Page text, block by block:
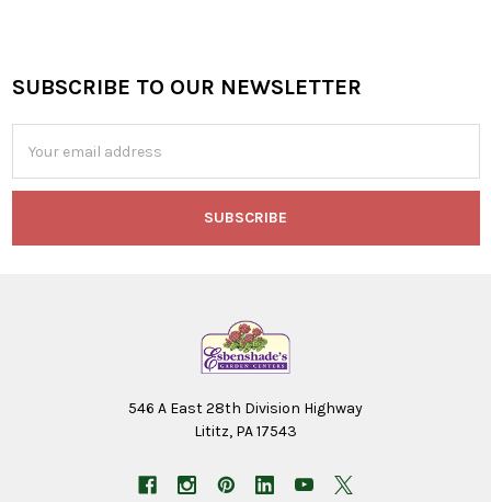
Footer
SUBSCRIBE TO OUR NEWSLETTER
Address
546 A East 28th Division Highway
Lititz, PA 17543